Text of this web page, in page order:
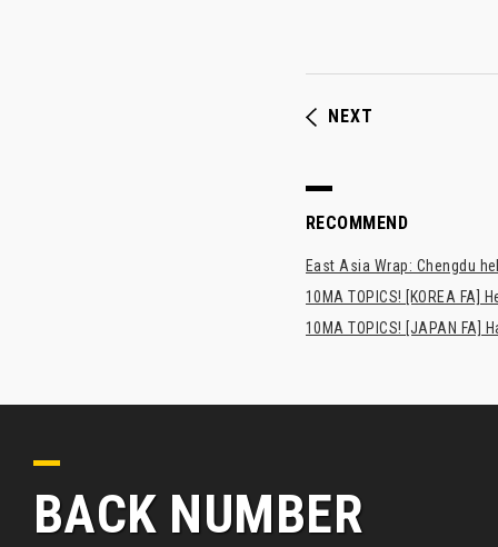
NEXT
RECOMMEND
East Asia Wrap: Chengdu
10MA TOPICS! [KOREA FA]
10MA TOPICS! [JAPAN
BACK NUMBER